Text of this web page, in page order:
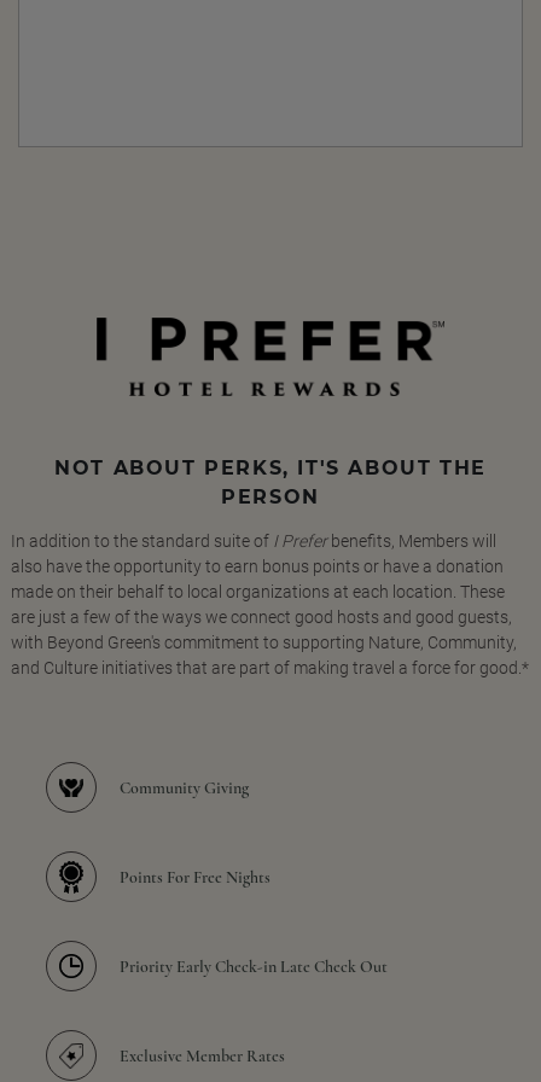
NOT ABOUT PERKS, IT'S ABOUT THE
PERSON
In addition to the standard suite of I Preferbenefits, Members will
also have the opportunity to earn bonus points or have a donation
made on their behalf to local organizations at each location. These
are just a few of the ways we connect good hosts and good guests,
with Beyond Green's commitment to supporting Nature, Community,
and Culture initiatives that are part of making travel a force for good.*
Community Giving
Points For Free Nights
Priority Early Check-in Late Check Out
Exclusive Member Rates